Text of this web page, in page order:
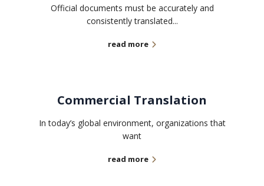
Official documents must be accurately and
consistently translated...
read more
Commercial Translation
In today’s global environment, organizations that
want
read more